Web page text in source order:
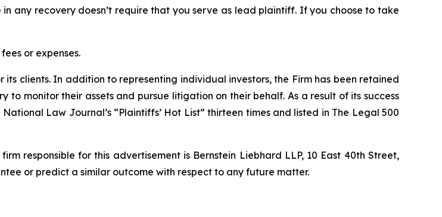
any recovery doesn’t require that you serve as lead plaintiff. If you choose to take
or expenses.
its clients. In addition to representing individual investors, the Firm has been retained
monitor their assets and pursue litigation on their behalf. As a result of its success
Law Journal’s “Plaintiffs’ Hot List” thirteen times and listed in The Legal 500
responsible for this advertisement is Bernstein Liebhard LLP, 10 East 40th Street,
or predict a similar outcome with respect to any future matter.